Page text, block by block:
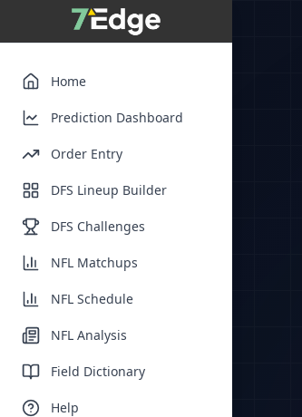
Home
Prediction Dashboard
Order Entry
DFS Lineup Builder
DFS Challenges
NFL Matchups
NFL Schedule
NFL Analysis
Field Dictionary
Help